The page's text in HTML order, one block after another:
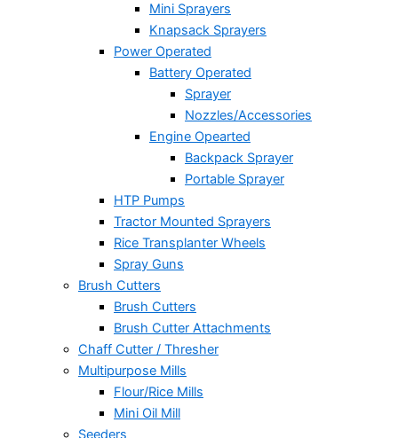
Mini Sprayers
Knapsack Sprayers
Power Operated
Battery Operated
Sprayer
Nozzles/Accessories
Engine Opearted
Backpack Sprayer
Portable Sprayer
HTP Pumps
Tractor Mounted Sprayers
Rice Transplanter Wheels
Spray Guns
Brush Cutters
Brush Cutters
Brush Cutter Attachments
Chaff Cutter / Thresher
Multipurpose Mills
Flour/Rice Mills
Mini Oil Mill
Seeders